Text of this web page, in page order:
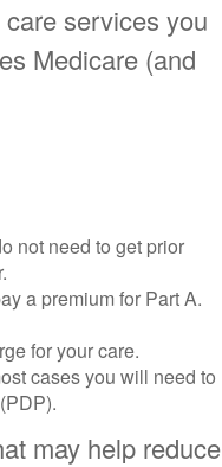
services you
Medicare (and
not need to get prior
a premium for Part A.
for your care.
cases you will need to
may help reduce